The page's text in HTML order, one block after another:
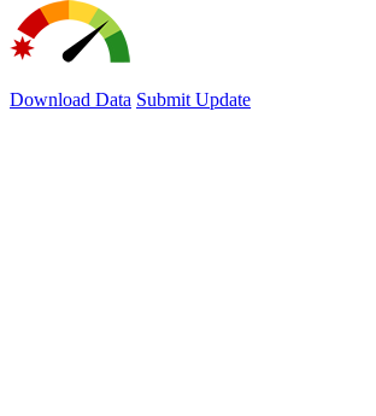
Download Data Submit Update